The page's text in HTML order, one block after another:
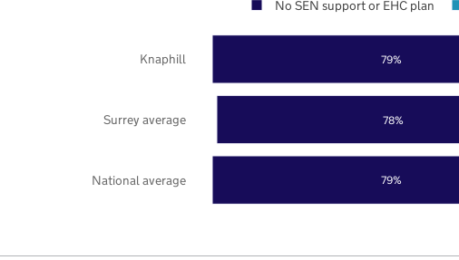
79%
78%
79%
National average
Surrey average
Knaphill
No SEN support or EHC plan